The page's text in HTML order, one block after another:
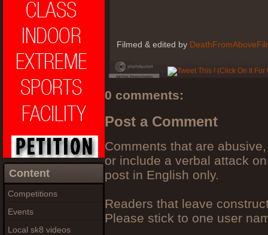
Content
Competitions
Events
Local sk8 videos
Filmed & edited by
0 comments:
Post a Comment
Comments that are
or include a verbal attack
post in English only.
Readers that leave
Please stick to one user